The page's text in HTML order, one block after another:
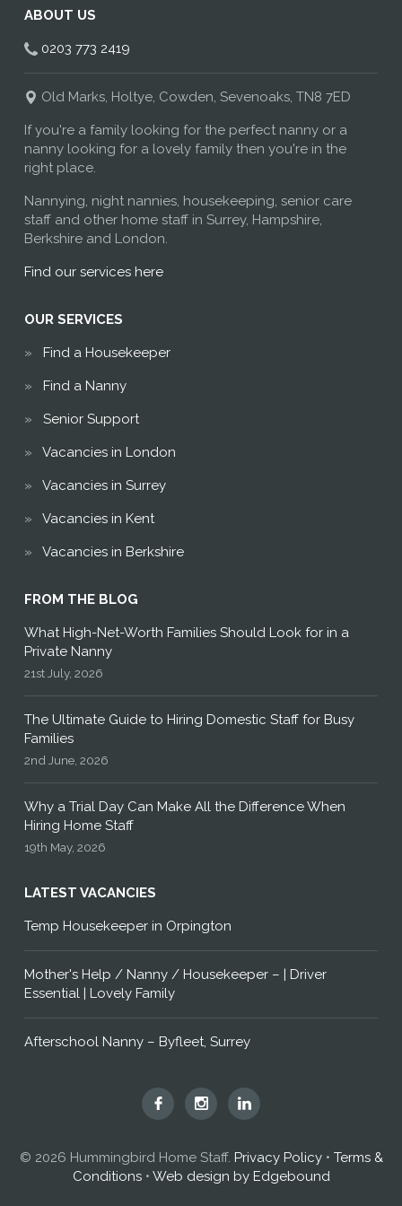
ABOUT US
0203 773 2419
Old Marks, Holtye, Cowden, Sevenoaks, TN8 7ED
If you're a family looking for the perfect nanny or a
nanny looking for a lovely family then you're in the
right place.
Nannying, night nannies, housekeeping, senior care
staff and other home staff in Surrey, Hampshire,
Berkshire and London.
Find our services here
OUR SERVICES
Find a Housekeeper
Find a Nanny
Senior Support
Vacancies in London
Vacancies in Surrey
Vacancies in Kent
Vacancies in Berkshire
FROM THE BLOG
What High-Net-Worth Families Should Look for in a
Private Nanny
21st July, 2026
The Ultimate Guide to Hiring Domestic Staff for Busy
Families
2nd June, 2026
Why a Trial Day Can Make All the Difference When
Hiring Home Staff
19th May, 2026
LATEST VACANCIES
Temp Housekeeper in Orpington
Mother's Help / Nanny / Housekeeper – | Driver
Essential | Lovely Family
Afterschool Nanny – Byfleet, Surrey
Hummingbird
Staff
on
Facebook
Hummingbird
Staff
on
Instagram
Hummingbird
Staff
on
LinkedIn
© 2026 Hummingbird Home Staff. Privacy Policy• Terms &
Conditions• Web design by Edgebound